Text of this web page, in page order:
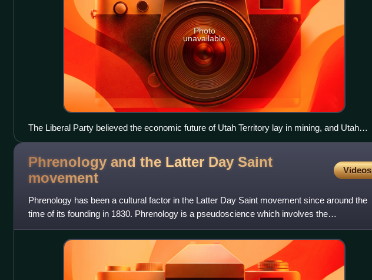
Photo
unavailable
The Liberal Party believed the economic future of Utah Territory lay in mining, and Utah
miners, typically non-Mormon, often became key Liberal Party voters.
Phrenology and the Latter Day Saint
movement
Videos
Phrenology has been a cultural factor in the Latter Day Saint movement since around the
time of its founding in 1830. Phrenology is a pseudoscience which involves the
measurement of bumps on the skull